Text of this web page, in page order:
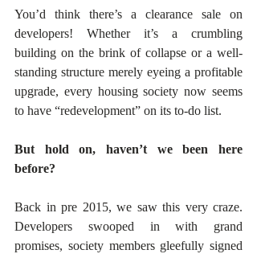
You’d think there’s a clearance sale on
developers! Whether it’s a crumbling
building on the brink of collapse or a well-
standing structure merely eyeing a profitable
upgrade, every housing society now seems
to have “redevelopment” on its to-do list.
But hold on, haven’t we been here
before?
Back in pre 2015, we saw this very craze.
Developers swooped in with grand
promises, society members gleefully signed